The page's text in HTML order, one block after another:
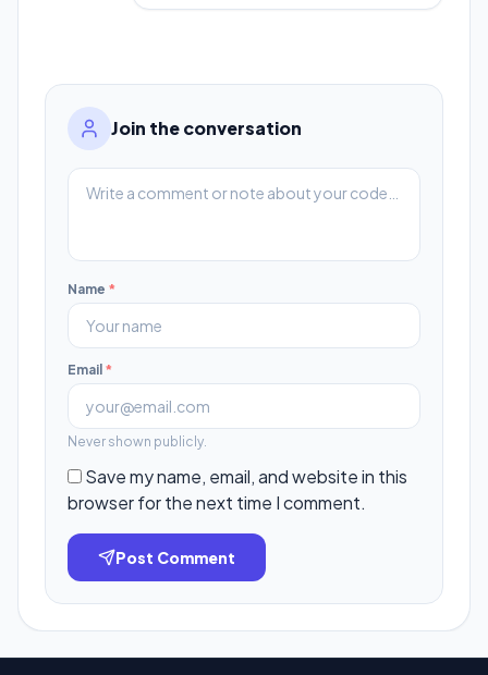
Join the conversation
Name *
Email *
Never shown publicly.
Save my name, email, and website in this
browser for the next time I comment.
Post Comment